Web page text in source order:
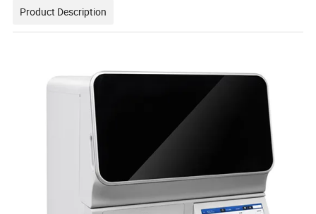
Product Description